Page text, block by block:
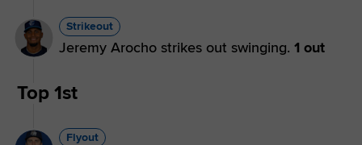
Strikeout
Jeremy Arocho strikes out swinging. 1 out
Top 1st
Flyout